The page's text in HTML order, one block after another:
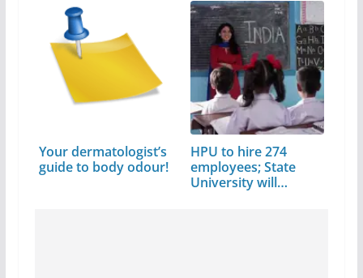
Your dermatologist’s
guide to body odour!
HPU to hire 274
employees; State
University will…